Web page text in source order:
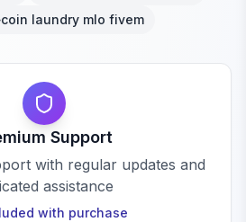
coin laundry mlo fivem
Support
with regular updates and
assistance
with purchase